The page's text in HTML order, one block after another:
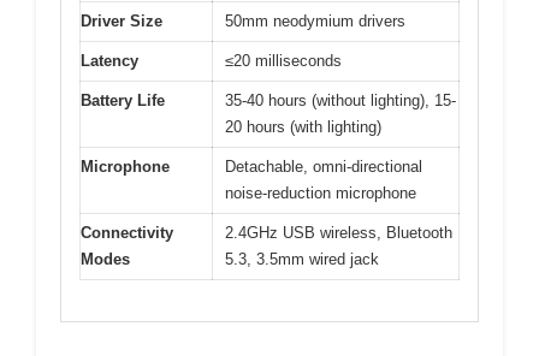
Driver Size 50mm neodymium drivers
Latency ≤20 milliseconds
Battery Life
35-40 hours (without lighting), 15-
20 hours (with lighting)
Microphone
Detachable, omni-directional
noise-reduction microphone
Connectivity
Modes
2.4GHz USB wireless, Bluetooth
5.3, 3.5mm wired jack